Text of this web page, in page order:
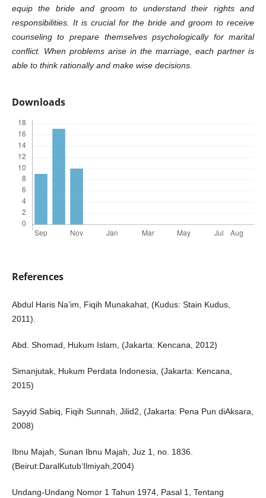
equip the bride and groom to understand their rights and
responsibilities. It is crucial for the bride and groom to receive
counseling to prepare themselves psychologically for marital
conflict. When problems arise in the marriage, each partner is
able to think rationally and make wise decisions.
Downloads
References
Abdul Haris Na’im, Fiqih Munakahat, (Kudus: Stain Kudus,
2011).
Abd. Shomad, Hukum Islam, (Jakarta: Kencana, 2012)
Simanjutak, Hukum Perdata Indonesia, (Jakarta: Kencana,
2015)
Sayyid Sabiq, Fiqih Sunnah, Jilid2, (Jakarta: Pena Pun diAksara,
2008)
Ibnu Majah, Sunan Ibnu Majah, Juz 1, no. 1836.
(Beirut:DaralKutub‘Ilmiyah,2004)
Undang-Undang Nomor 1 Tahun 1974, Pasal 1, Tentang